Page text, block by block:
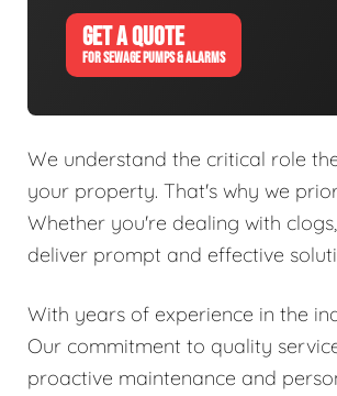
GET A QUOTE
FOR SEWAGE PUMPS & ALARMS
We understand the critical role
your property. That's why we
Whether you're dealing with
deliver prompt and effective
With years of experience in the
Our commitment to quality
proactive maintenance and